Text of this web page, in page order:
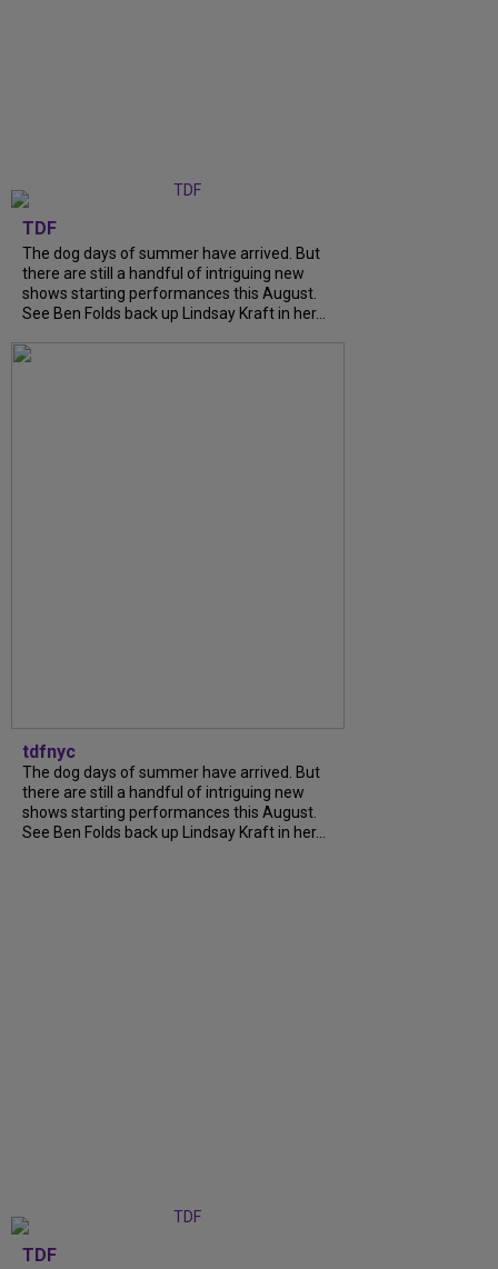
TDF
The dog days of summer have arrived. But
there are still a handful of intriguing new
shows starting performances this August.
See Ben Folds back up Lindsay Kraft in her...
tdfnyc
The dog days of summer have arrived. But
there are still a handful of intriguing new
shows starting performances this August.
See Ben Folds back up Lindsay Kraft in her...
TDF